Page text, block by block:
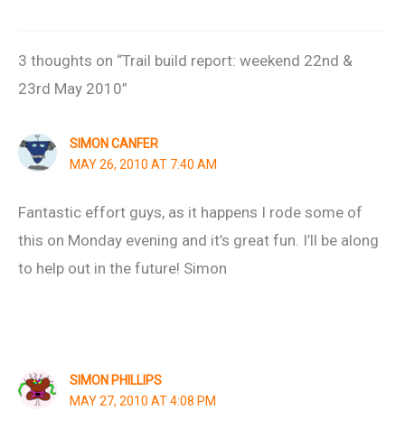
3 thoughts on “Trail build report: weekend 22nd &
23rd May 2010”
SIMON CANFER
MAY 26, 2010 AT 7:40 AM
Fantastic effort guys, as it happens I rode some of
this on Monday evening and it’s great fun. I’ll be along
to help out in the future! Simon
SIMON PHILLIPS
MAY 27, 2010 AT 4:08 PM